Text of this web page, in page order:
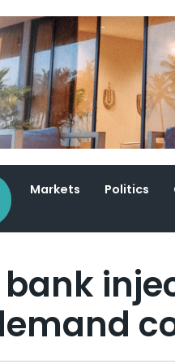
Markets Politics
bank